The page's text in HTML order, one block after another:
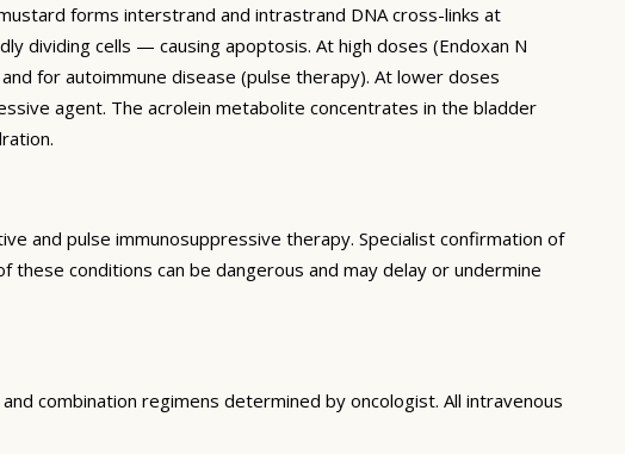
forms interstrand and intrastrand DNA cross-links at
dividing cells — causing apoptosis. At high doses (Endoxan N
for autoimmune disease (pulse therapy). At lower doses
agent. The acrolein metabolite concentrates in the bladder
and pulse immunosuppressive therapy. Specialist confirmation of
conditions can be dangerous and may delay or undermine
combination regimens determined by oncologist. All intravenous